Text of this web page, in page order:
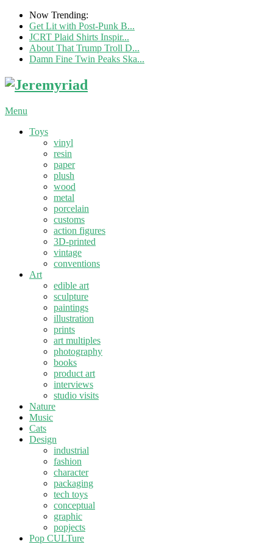
Now Trending:
Get Lit with Post-Punk B...
JCRT Plaid Shirts Inspir...
About That Trump Troll D...
Damn Fine Twin Peaks Ska...
Menu
Toys
vinyl
resin
paper
plush
wood
metal
porcelain
customs
action figures
3D-printed
vintage
conventions
Art
edible art
sculpture
paintings
illustration
prints
art multiples
photography
books
product art
interviews
studio visits
Nature
Music
Cats
Design
industrial
fashion
character
packaging
tech toys
conceptual
graphic
popjects
Pop CULTure